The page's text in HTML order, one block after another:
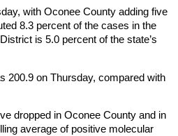
with Oconee County adding five
8.3 percent of the cases in the
is 5.0 percent of the state’s
200.9 on Thursday, compared with
dropped in Oconee County and in
average of positive molecular